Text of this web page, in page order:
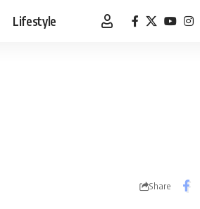
Lifestyle
Share